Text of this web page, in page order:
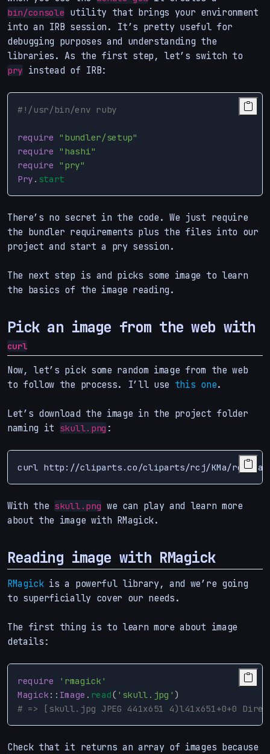
bin/console utility that brings your environment
into an IRB session. It’s pretty useful for
debugging purposes and understanding the
libraries. As the first step, let’s switch to
pry instead of IRB:
#!/usr/bin/env ruby
require "bundler/setup"
require "hashi"
require "pry"
Pry . start
There’s no secret in the code. We just require
the bundler requirements plus the files into our
project and start a pry session.
The next step is and picks some image to learn
the basics of the image reading.
Pick an image from the web with
curl
Now, let’s pick some random image from the web
to follow the process. I’ll use this one.
Let’s download the image in the project folder
naming it skull.png :
curl http://cliparts.co/cliparts/rcj/KMa/
With the skull.png we can play and learn more
about the image with RMagick.
Reading image with RMagick
RMagickis a powerful library, and we’re going
to superficially cover our needs.
The first thing is to learn more about image
details:
require
'rmagick'
Magick :: Image . read( 'skull.jpg' )
# => [skull.jpg JPEG 441x651 4)l41x651+0+0
Check that it returns an array of images because